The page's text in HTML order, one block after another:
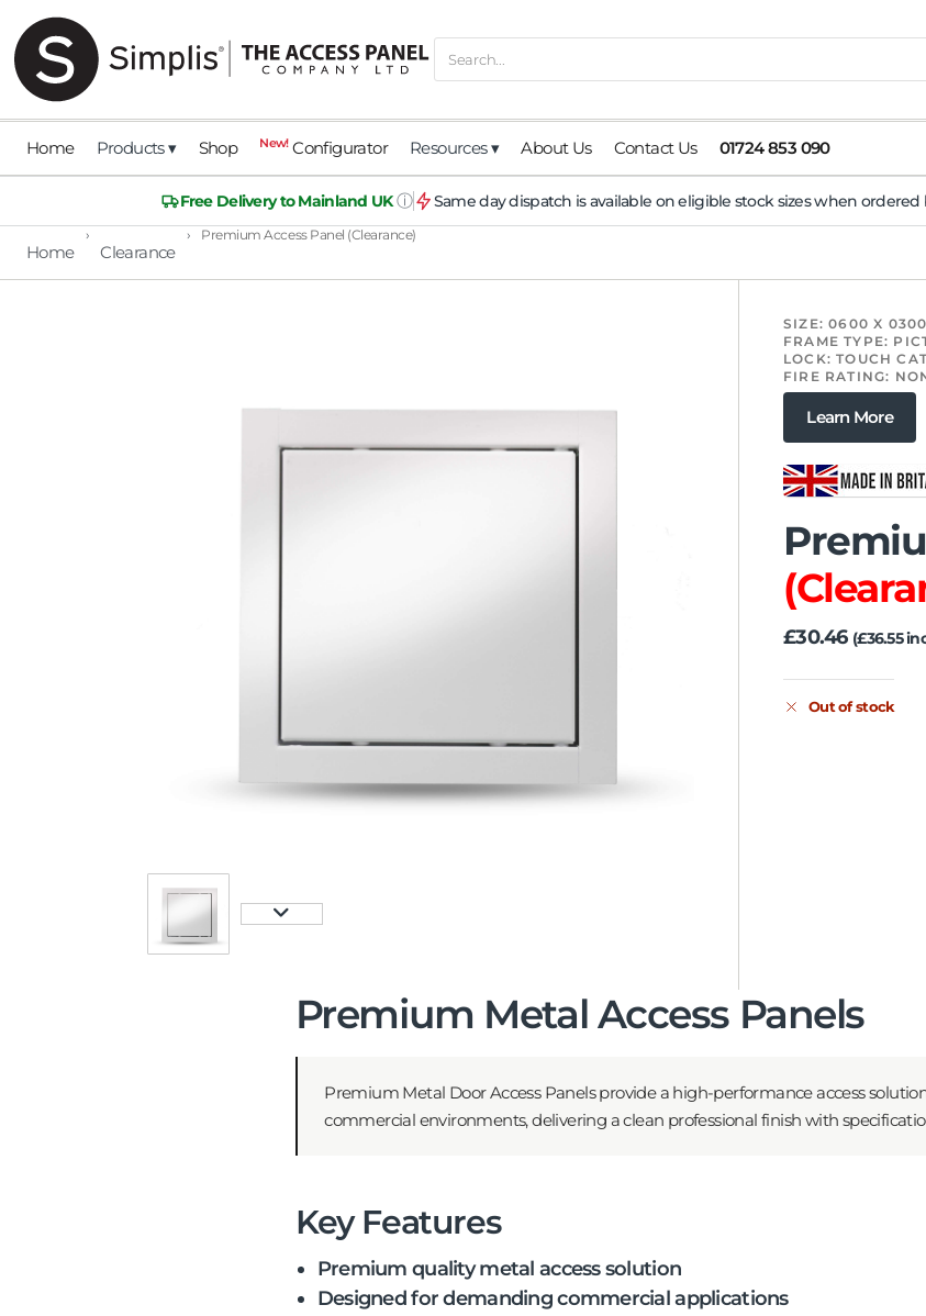
Home Products ▾ Shop New!Configurator Resources ▾ About Us Contact Us 01724 853 090
Free Delivery to Mainland UK ⓘ Same day dispatch is available on eligible stock sizes when
Home
›
Clearance
› Premium Access Panel (Clearance)
SIZE: 0600 X
FRAME TYPE:
LOCK: TOUCH
FIRE RATING:
Learn More
£30.46 (£36.55
Out of stock
Premium Metal Access Panels
Premium Metal Door Access Panels provide a high-performance access
commercial environments, delivering a clean professional finish with
Key Features
Premium quality metal access solution
Designed for demanding commercial applications